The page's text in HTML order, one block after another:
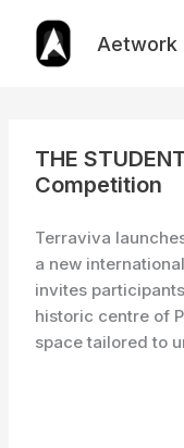
content
Aetwork
THE
Competition
Terraviva
a new
invites
historic centre of
space tailored to